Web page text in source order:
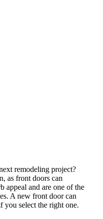
remodeling project?
as front doors can
appeal and are one of the
A new front door can
you select the right one.